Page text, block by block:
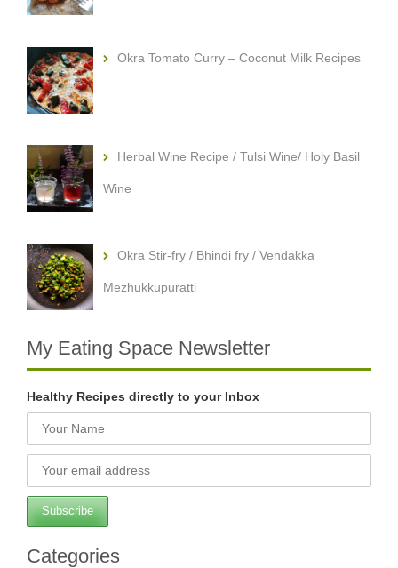
Okra Tomato Curry – Coconut Milk Recipes
Herbal Wine Recipe / Tulsi Wine/ Holy Basil
Wine
Okra Stir-fry / Bhindi fry / Vendakka
Mezhukkupuratti
My Eating Space Newsletter
Healthy Recipes directly to your Inbox
Categories